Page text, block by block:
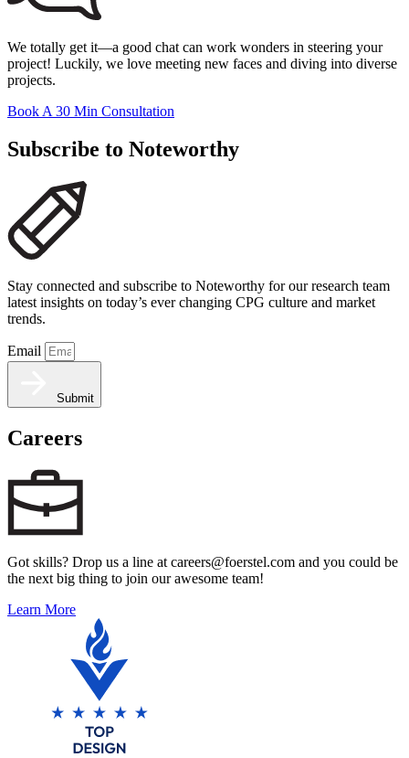
We totally get it—a good chat can work wonders in steering your
project! Luckily, we love meeting new faces and diving into diverse
projects.
Book A 30 Min Consultation
Subscribe to Noteworthy
Stay connected and subscribe to Noteworthy for our research team
latest insights on today’s ever changing CPG culture and market
trends.
Email
Submit
Careers
Got skills? Drop us a line at careers@foerstel.com and you could be
the next big thing to join our awesome team!
Learn More